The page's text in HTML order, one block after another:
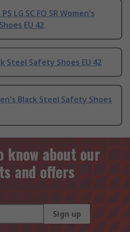
LG SC FO SR Women's
EU 42
Steel Safety Shoes EU 42
Black Steel Safety Shoes
about our
and offers
Sign up